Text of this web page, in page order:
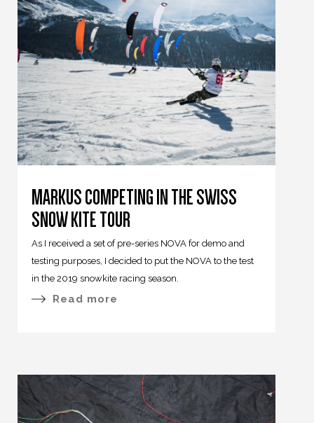
MARKUS COMPETING IN THE SWISS
SNOW KITE TOUR
As I received a set of pre-series NOVA for demo and
testing purposes, I decided to put the NOVA to the test
in the 2019 snowkite racing season.
Read more